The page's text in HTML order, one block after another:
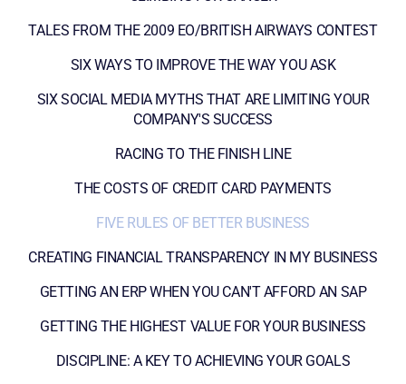
TALES FROM THE 2009 EO/BRITISH AIRWAYS CONTEST
SIX WAYS TO IMPROVE THE WAY YOU ASK
SIX SOCIAL MEDIA MYTHS THAT ARE LIMITING YOUR
COMPANY'S SUCCESS
RACING TO THE FINISH LINE
THE COSTS OF CREDIT CARD PAYMENTS
FIVE RULES OF BETTER BUSINESS
CREATING FINANCIAL TRANSPARENCY IN MY BUSINESS
GETTING AN ERP WHEN YOU CAN'T AFFORD AN SAP
GETTING THE HIGHEST VALUE FOR YOUR BUSINESS
DISCIPLINE: A KEY TO ACHIEVING YOUR GOALS